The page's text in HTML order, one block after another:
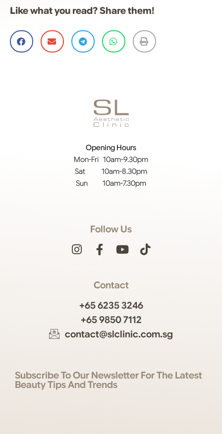
Like what you read? Share them!
Opening Hours
Mon-Fri 10am-9.30pm
Sat 10am-8.30pm
Sun 10am-7.30pm
Follow Us
Contact
+65 6235 3246
+65 9850 7112
contact@slclinic.com.sg
Subscribe To Our Newsletter For The Latest
Beauty Tips And Trends